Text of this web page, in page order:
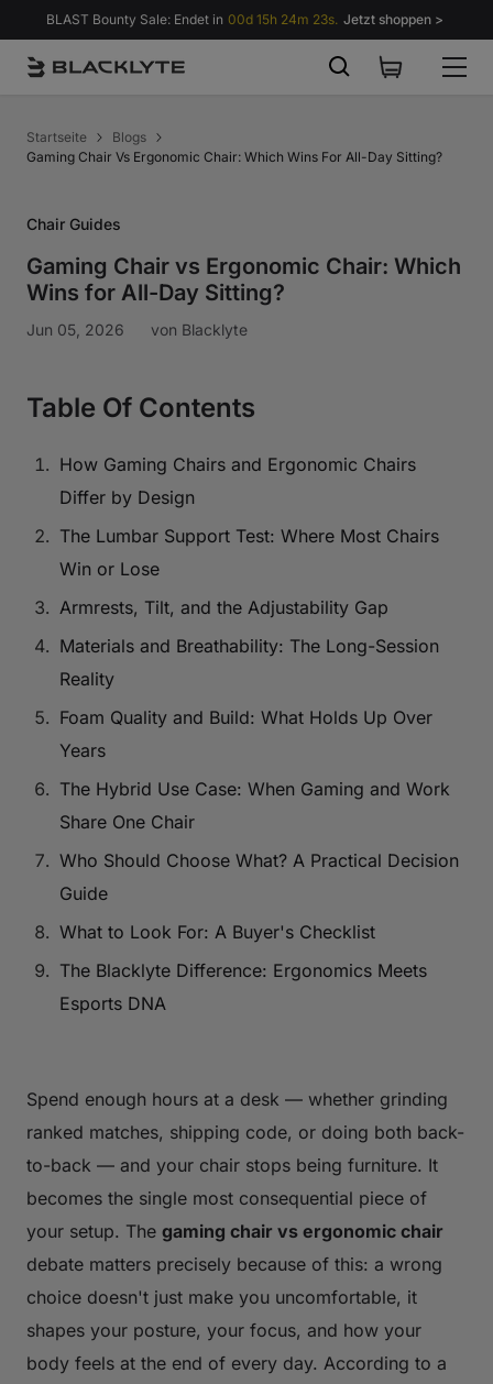
Zum Inhalt springen
BLAST Bounty Sale: Endet in 00d 15h 24m 22s. Jetzt shoppen >
Startseite
Blogs
Gaming Chair Vs Ergonomic Chair: Which Wins For All-Day Sitting?
Chair Guides
Gaming Chair vs Ergonomic Chair: Which
Wins for All-Day Sitting?
Jun 05, 2026 von Blacklyte
Table Of Contents
How Gaming Chairs and Ergonomic Chairs
Differ by Design
The Lumbar Support Test: Where Most Chairs
Win or Lose
Armrests, Tilt, and the Adjustability Gap
Materials and Breathability: The Long-Session
Reality
Foam Quality and Build: What Holds Up Over
Years
The Hybrid Use Case: When Gaming and Work
Share One Chair
Who Should Choose What? A Practical Decision
Guide
What to Look For: A Buyer's Checklist
The Blacklyte Difference: Ergonomics Meets
Esports DNA
Spend enough hours at a desk — whether grinding
ranked matches, shipping code, or doing both back-
to-back — and your chair stops being furniture. It
becomes the single most consequential piece of
your setup. The gaming chair vs ergonomic chair
debate matters precisely because of this: a wrong
choice doesn't just make you uncomfortable, it
shapes your posture, your focus, and how your
body feels at the end of every day. According to a